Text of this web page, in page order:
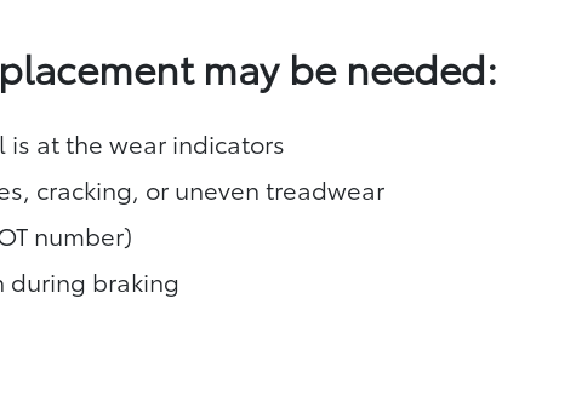
may be needed:
at the wear indicators
cracking, or uneven treadwear
number)
during braking